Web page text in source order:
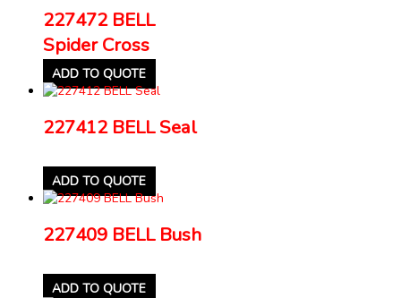
227472 BELL
Spider Cross
ADD TO QUOTE
227412 BELL Seal
ADD TO QUOTE
227409 BELL Bush
ADD TO QUOTE